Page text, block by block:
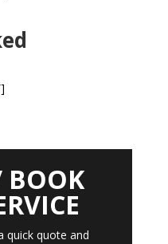
BOOK
quick quote and